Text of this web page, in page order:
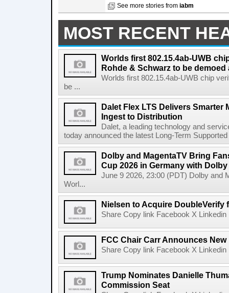
See more stories from iabm
MOST RECENT
Worlds first 802.15.4ab-UWB
Rohde & Schwarz to be demoed
Worlds first 802.15.4ab-UWB chip
be ...
Dalet Flex LTS Delivers Smarter
Ingest to Distribution
Dalet, a leading technology and
today announced the latest Long-Term
Dolby and MagentaTV Bring
Cup 2026 in Germany with
June 9 2026, 23:00 (PDT) Dolby and
Worl...
Nielsen to Acquire DoubleVerify
Share Copy link Facebook X
FCC Chair Carr Announces
Share Copy link Facebook X
Trump Nominates Danielle
Commission Seat